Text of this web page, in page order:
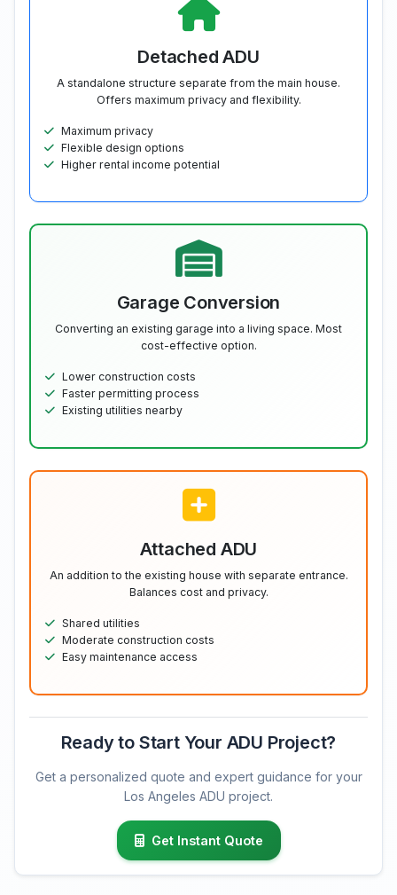
Detached ADU
A standalone structure separate from the main house.
Offers maximum privacy and flexibility.
Maximum privacy
Flexible design options
Higher rental income potential
Garage Conversion
Converting an existing garage into a living space. Most
cost-effective option.
Lower construction costs
Faster permitting process
Existing utilities nearby
Attached ADU
An addition to the existing house with separate entrance.
Balances cost and privacy.
Shared utilities
Moderate construction costs
Easy maintenance access
Ready to Start Your ADU Project?
Get a personalized quote and expert guidance for your
Los Angeles ADU project.
Get Instant Quote